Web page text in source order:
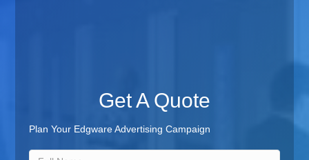
Get A Quote
Plan Your Edgware Advertising Campaign